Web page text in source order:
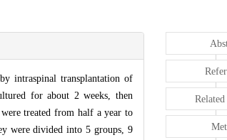
intraspinal transplantation of
for about 2 weeks, then
treated from half a year to
were divided into 5 groups, 9